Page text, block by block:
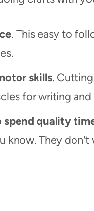
. This easy to
skills.
for writing and
spend quality
know. They